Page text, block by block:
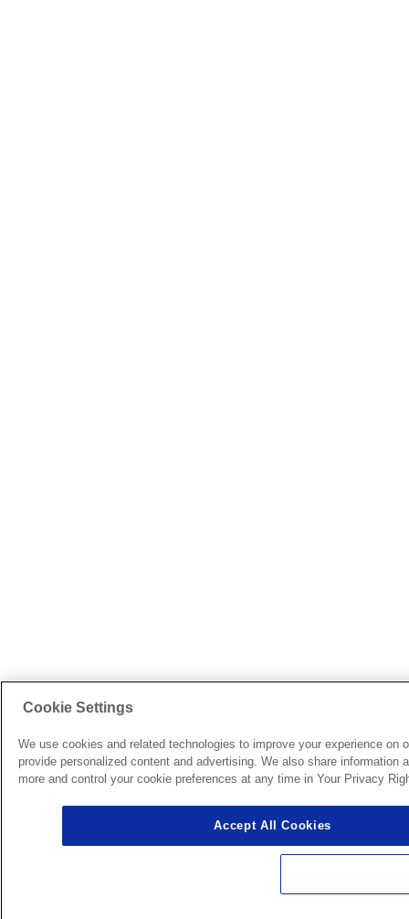
Cookie Settings
We use cookies and related technologies to improve your experience
provide personalized content and advertising. We also share
more and control your cookie preferences at any time in Your Privacy
Accept All Cookies